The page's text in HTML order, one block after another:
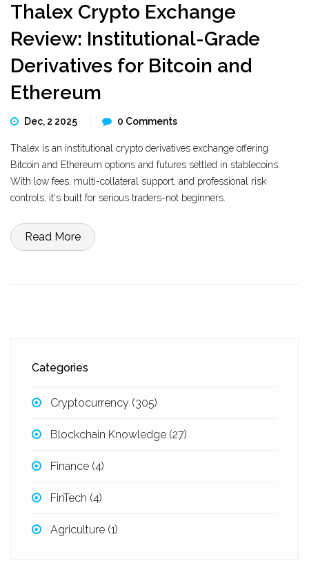
Thalex Crypto Exchange
Review: Institutional-Grade
Derivatives for Bitcoin and
Ethereum
Dec, 2 2025 0 Comments
Thalex is an institutional crypto derivatives exchange offering
Bitcoin and Ethereum options and futures settled in stablecoins.
With low fees, multi-collateral support, and professional risk
controls, it's built for serious traders-not beginners.
Read More
Categories
Cryptocurrency (305)
Blockchain Knowledge (27)
Finance (4)
FinTech (4)
Agriculture (1)